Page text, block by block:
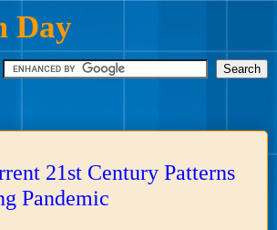
Day
21st Century Patterns
Pandemic